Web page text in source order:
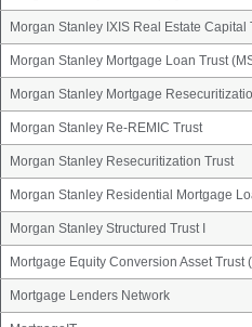
Morgan Stanley IXIS Real Estate Capital
Morgan Stanley Mortgage Loan Trust
Morgan Stanley Mortgage
Morgan Stanley Re-REMIC Trust
Morgan Stanley Resecuritization Trust
Morgan Stanley Residential Mortgage
Morgan Stanley Structured Trust I
Mortgage Equity Conversion Asset Trust
Mortgage Lenders Network